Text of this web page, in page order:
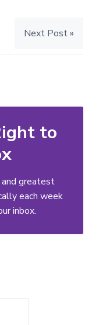
Next Post »
to
greatest
each week
inbox.